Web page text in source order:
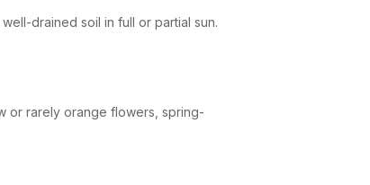
drained soil in full or partial sun.
or rarely orange flowers, spring-